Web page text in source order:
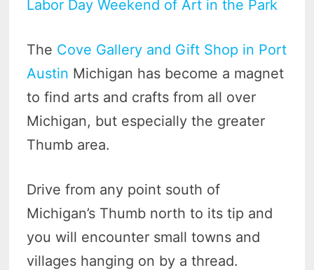
Labor Day Weekend of Art in the Park
The Cove Gallery and Gift Shop in Port
Austin Michigan has become a magnet
to find arts and crafts from all over
Michigan, but especially the greater
Thumb area.
Drive from any point south of
Michigan’s Thumb north to its tip and
you will encounter small towns and
villages hanging on by a thread.